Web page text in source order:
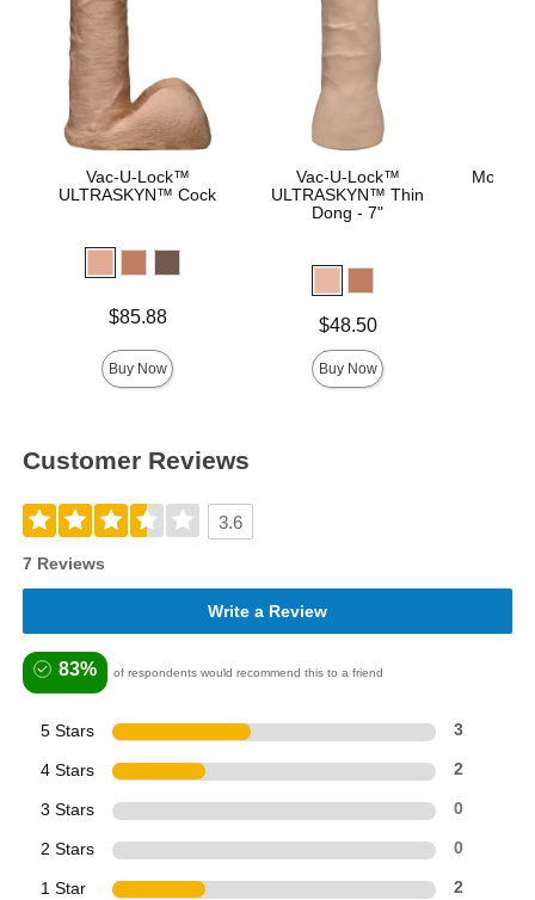
Vac-U-Lock™
ULTRASKYN™ Cock
$85.88
Buy Now
Vac-U-Lock™
ULTRASKYN™ Thin
Dong - 7"
$48.50
Buy Now
Mood™
Customer Reviews
3.6
7 Reviews
Write a Review
83% of respondents would recommend this to a friend
5 Stars 3
4 Stars 2
3 Stars 0
2 Stars 0
1 Star 2